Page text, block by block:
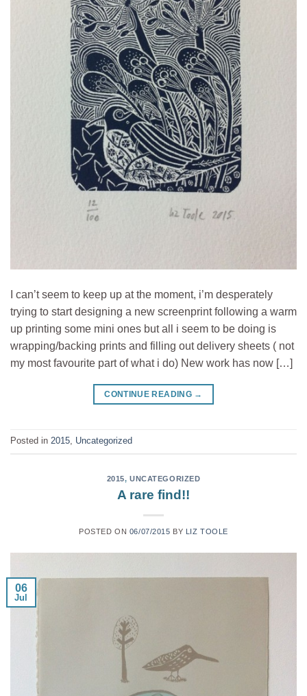
I can’t seem to keep up at the moment, i’m desperately
trying to start designing a new screenprint following a warm
up printing some mini ones but all i seem to be doing is
wrapping/backing prints and filling out delivery sheets ( not
my most favourite part of what i do) New work has now […]
CONTINUE READING →
Posted in 2015, Uncategorized
2015,UNCATEGORIZED
A rare find!!
POSTED ON 06/07/2015 BY LIZ TOOLE
06
Jul